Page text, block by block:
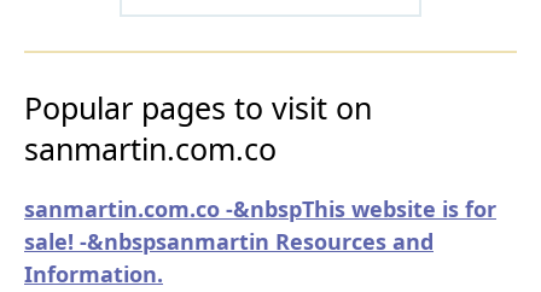
Popular pages to visit on
sanmartin.com.co
sanmartin.com.co -&nbspThis website is for
sale! -&nbspsanmartin Resources and
Information.